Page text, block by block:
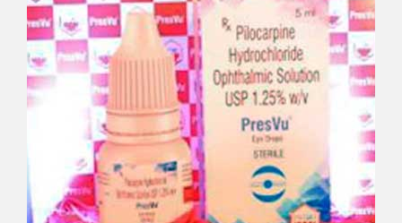
intellectual ability. We have no experience of
what it is like to have things smarter than us”.
In brief note below, Manoj Pandey makes it
easy for us to understand, how it’s all
happening.